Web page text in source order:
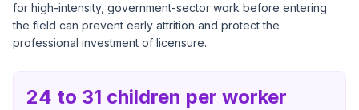
for high-intensity, government-sector work before entering
the field can prevent early attrition and protect the
professional investment of licensure.
24 to 31 children per worker